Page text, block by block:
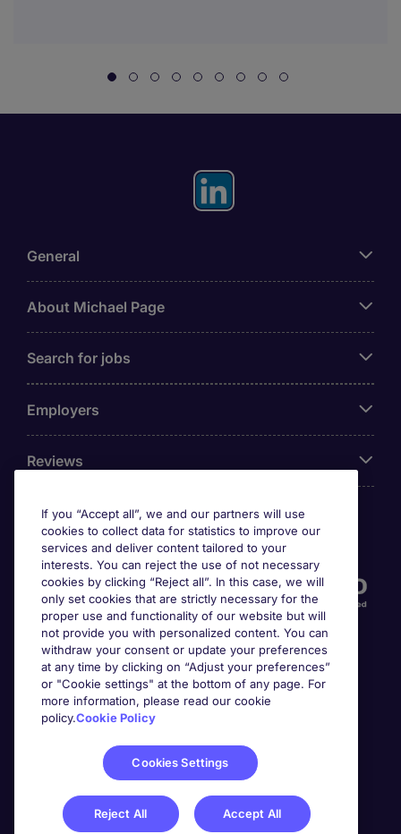
General
About Michael Page
Search for jobs
Employers
Reviews
Accreditations
Awards
If you “Accept all”, we and our partners will use
cookies to collect data for statistics to improve our
services and deliver content tailored to your
interests. You can reject the use of not necessary
cookies by clicking “Reject all”. In this case, we will
only set cookies that are strictly necessary for the
proper use and functionality of our website but will
not provide you with personalized content. You can
withdraw your consent or update your preferences
at any time by clicking on “Adjust your preferences”
or "Cookie settings" at the bottom of any page. For
more information, please read our cookie
policy.Cookie Policy
Cookies Settings
Reject All Accept All